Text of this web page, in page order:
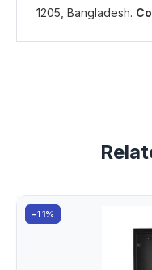
1205, Bangladesh.
-11%